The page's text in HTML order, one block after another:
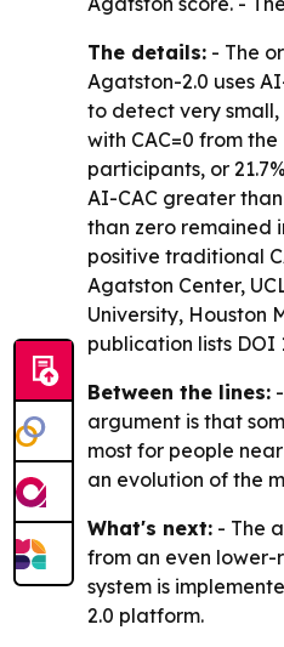
The details: - The
Agatston-2.0 uses
to detect very
with CAC=0 from
participants, or
AI-CAC greater
than zero remained
positive traditional
Agatston Center,
University, Houston
publication lists DOI
Between the lines:
argument is that
most for people
an evolution of the
What's next: - The
from an even
system is
2.0 platform.